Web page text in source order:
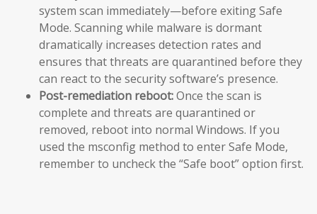
system scan immediately—before exiting Safe
Mode. Scanning while malware is dormant
dramatically increases detection rates and
ensures that threats are quarantined before they
can react to the security software’s presence.
Post-remediation reboot:Once the scan is
complete and threats are quarantined or
removed, reboot into normal Windows. If you
used the msconfig method to enter Safe Mode,
remember to uncheck the “Safe boot” option first.